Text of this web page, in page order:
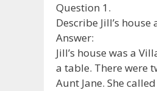
Question 1.
Describe Jill’s
Answer:
Jill’s house was a
a table. There were
Aunt Jane. She